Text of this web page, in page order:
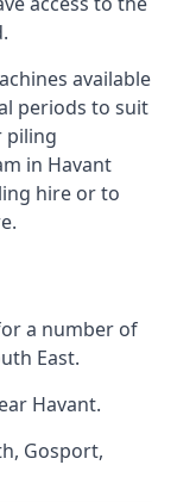
available
periods to suit
piling
in Havant
hire or to
a number of
East.
Havant.
, Gosport,